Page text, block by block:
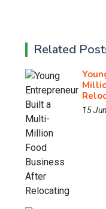
Related
15